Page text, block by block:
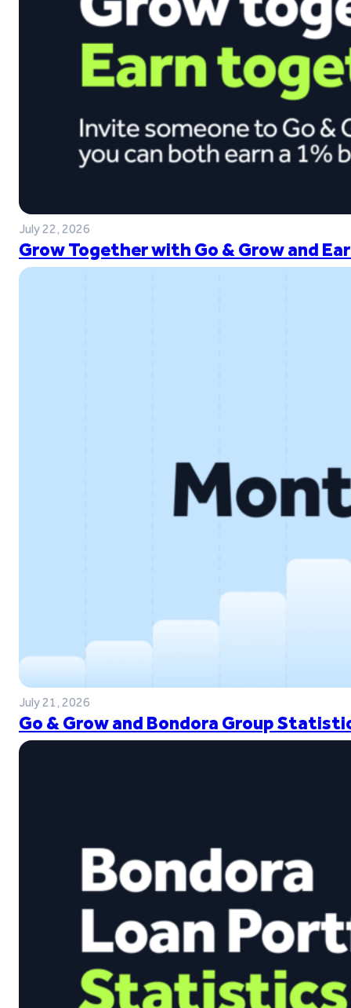
July 22, 2026
Grow Together with Go & Grow and
July 21, 2026
Go & Grow and Bondora Group